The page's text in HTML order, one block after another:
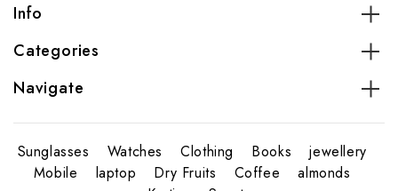
Info
Categories
Navigate
Sunglasses Watches Clothing Books
jewellery
Mobile
laptop Dry Fruits Coffee
almonds